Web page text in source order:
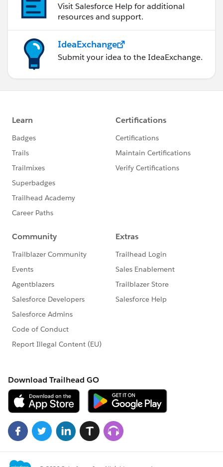
Visit Salesforce Help for additional
resources and support.
IdeaExchange
Submit your idea to the IdeaExchange.